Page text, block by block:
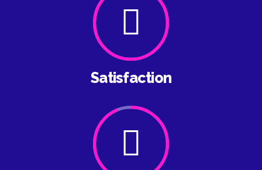
Satisfaction